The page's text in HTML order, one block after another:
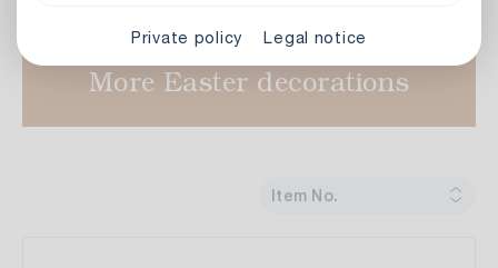
Private policy Legal notice
More Easter decorations
Item No.